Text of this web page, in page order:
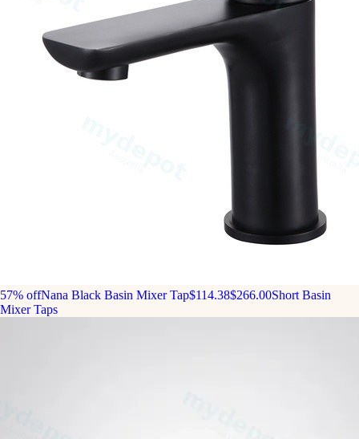
57% offNana Black Basin Mixer Tap$114.38$266.00Short Basin
Mixer Taps